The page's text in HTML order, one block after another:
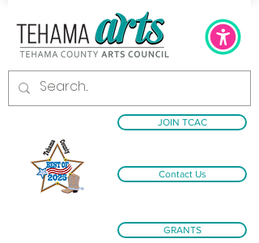
JOIN TCAC
Contact Us
GRANTS